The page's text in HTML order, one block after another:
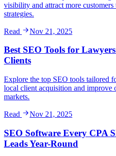
visibility and attract more
strategies.
Read Nov 21, 2025
Best SEO Tools for
Clients
Explore the top SEO tools tailored
local client acquisition and
markets.
Read Nov 21, 2025
SEO Software Every CPA
Leads Year-Round